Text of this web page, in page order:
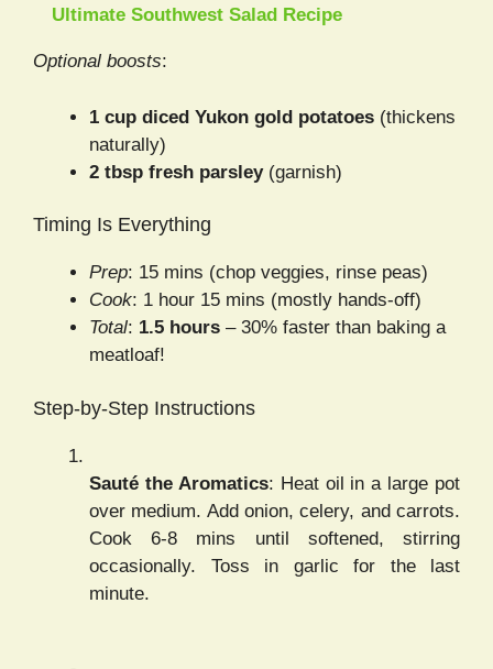
Ultimate Southwest Salad Recipe
Optional boosts:
1 cup diced Yukon gold potatoes (thickens
naturally)
2 tbsp fresh parsley(garnish)
Timing Is Everything
Prep: 15 mins (chop veggies, rinse peas)
Cook: 1 hour 15 mins (mostly hands-off)
Total: 1.5 hours – 30% faster than baking a
meatloaf!
Step-by-Step Instructions
Sauté the Aromatics: Heat oil in a large pot
over medium. Add onion, celery, and carrots.
Cook 6-8 mins until softened, stirring
occasionally. Toss in garlic for the last
minute.